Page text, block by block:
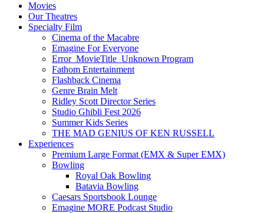
Movies
Our Theatres
Specialty Film
Cinema of the Macabre
Emagine For Everyone
Error_MovieTitle_Unknown Program
Fathom Entertainment
Flashback Cinema
Genre Brain Melt
Ridley Scott Director Series
Studio Ghibli Fest 2026
Summer Kids Series
THE MAD GENIUS OF KEN RUSSELL
Experiences
Premium Large Format (EMX & Super EMX)
Bowling
Royal Oak Bowling
Batavia Bowling
Caesars Sportsbook Lounge
Emagine MORE Podcast Studio